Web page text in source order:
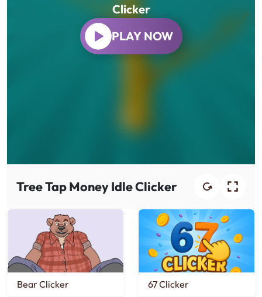
Clicker
PLAY NOW
Tree Tap Money Idle Clicker
Bear Clicker 67 Clicker